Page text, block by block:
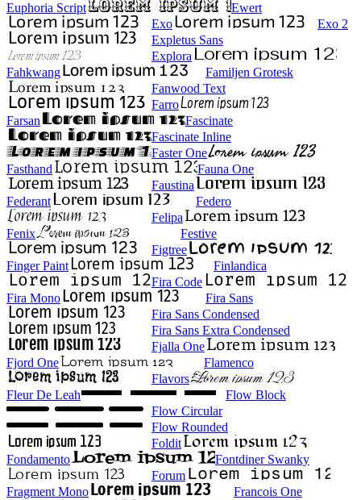
Euphoria Script
Ewert
Exo
Exo 2
Expletus Sans
Explora
Fahkwang
Familjen Grotesk
Fanwood Text
Farro
Farsan
Fascinate
Fascinate Inline
Faster One
Fasthand
Fauna One
Faustina
Federant
Federo
Felipa
Fenix
Festive
Figtree
Finger Paint
Finlandica
Fira Code
Fira Mono
Fira Sans
Fira Sans Condensed
Fira Sans Extra Condensed
Fjalla One
Fjord One
Flamenco
Flavors
Fleur De Leah
Flow Block
Flow Circular
Flow Rounded
Foldit
Fondamento
Fontdiner Swanky
Forum
Fragment Mono
Francois One